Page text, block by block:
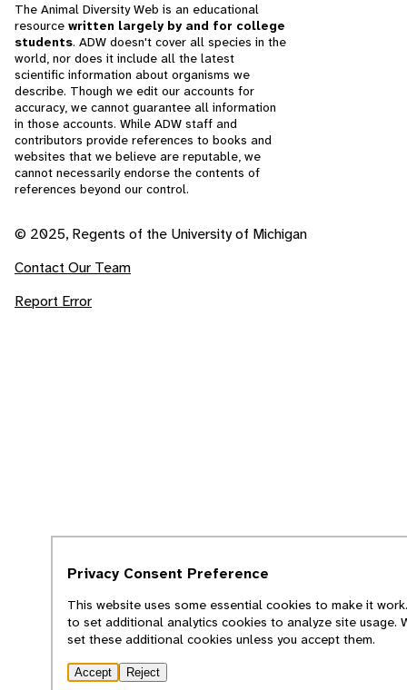
The Animal Diversity Web is an educational
resource written largely by and for college
students. ADW doesn't cover all species in the
world, nor does it include all the latest
scientific information about organisms we
describe. Though we edit our accounts for
accuracy, we cannot guarantee all information
in those accounts. While ADW staff and
contributors provide references to books and
websites that we believe are reputable, we
cannot necessarily endorse the contents of
references beyond our control.
© 2025, Regents of the University of Michigan
Contact Our Team
Report Error
Privacy Consent Preference
This website uses some essential cookies to make it work.
to set additional analytics cookies to analyze site usage.
set these additional cookies unless you accept them.
Accept Reject